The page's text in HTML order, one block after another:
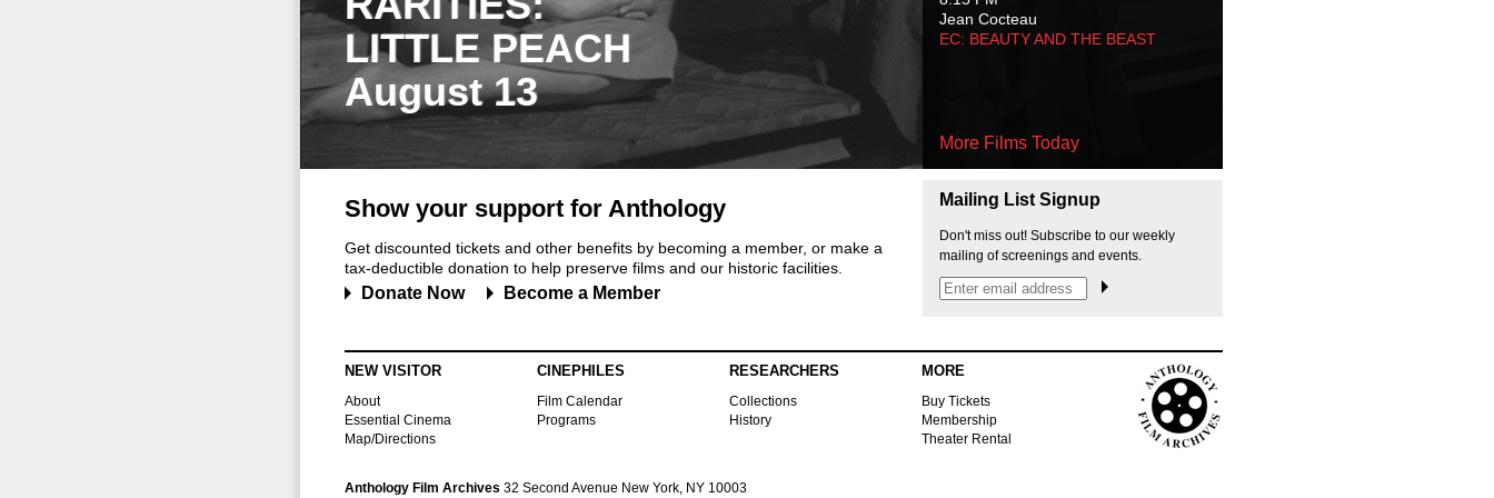
LITTLE PEACH
August 13
Jean Cocteau
EC: BEAUTY AND THE BEAST
More Films Today
Show your support for Anthology
Get discounted tickets and other benefits by becoming a member, or make a
tax-deductible donation to help preserve films and our historic facilities.
Donate Now Become a Member
Mailing List Signup
Don't miss out! Subscribe to our weekly
mailing of screenings and events.
NEW VISITOR CINEPHILES RESEARCHERS MORE
About
Essential Cinema
Map/Directions
Film Calendar
Programs
Collections
History
Buy Tickets
Membership
Theater Rental
Anthology Film Archives 32 Second Avenue New York, NY 10003